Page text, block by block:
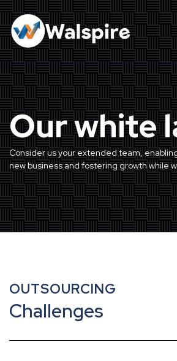
Our white
Consider us your extended team,
new business and fostering growth while
OUTSOURCING
Challenges